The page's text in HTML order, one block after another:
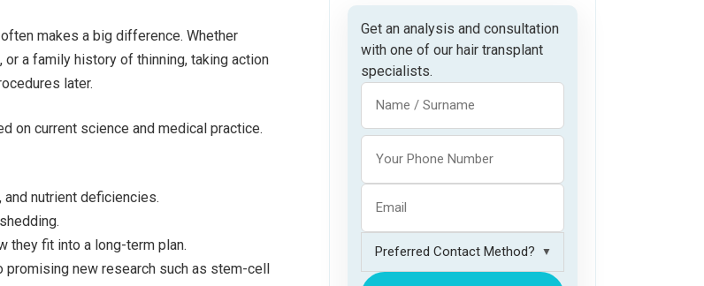
makes a big difference. Whether
or a family history of thinning, taking action
later.
on current science and medical practice.
nutrient deficiencies.
they fit into a long-term plan.
promising new research such as stem-cell
Get an analysis and consultation
with one of our hair transplant
specialists.
▼